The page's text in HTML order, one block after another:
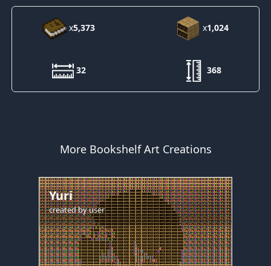
x5,373 x1,024
32 368
More Bookshelf Art Creations
Yuri
created byuser